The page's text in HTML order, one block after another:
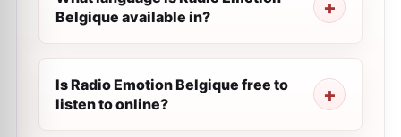
Belgique available in?
Is Radio Emotion Belgique free to
listen to online?